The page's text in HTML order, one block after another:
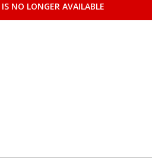
NO LONGER AVAILABLE